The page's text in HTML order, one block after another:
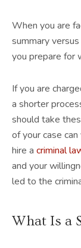
When you are
summary
you prepare for
If you are
a shorter
should take
of your case
hire a criminal
and your
led to the
What Is a